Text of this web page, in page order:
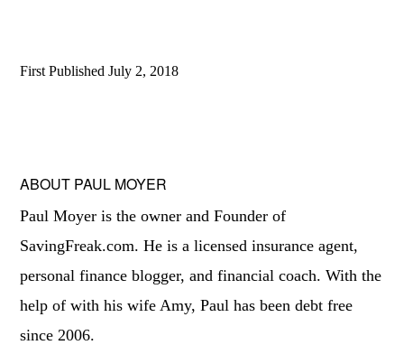
First PublishedJuly 2, 2018
ABOUT PAUL MOYER
Paul Moyer is the owner and Founder of
SavingFreak.com. He is a licensed insurance agent,
personal finance blogger, and financial coach. With the
help of with his wife Amy, Paul has been debt free
since 2006.